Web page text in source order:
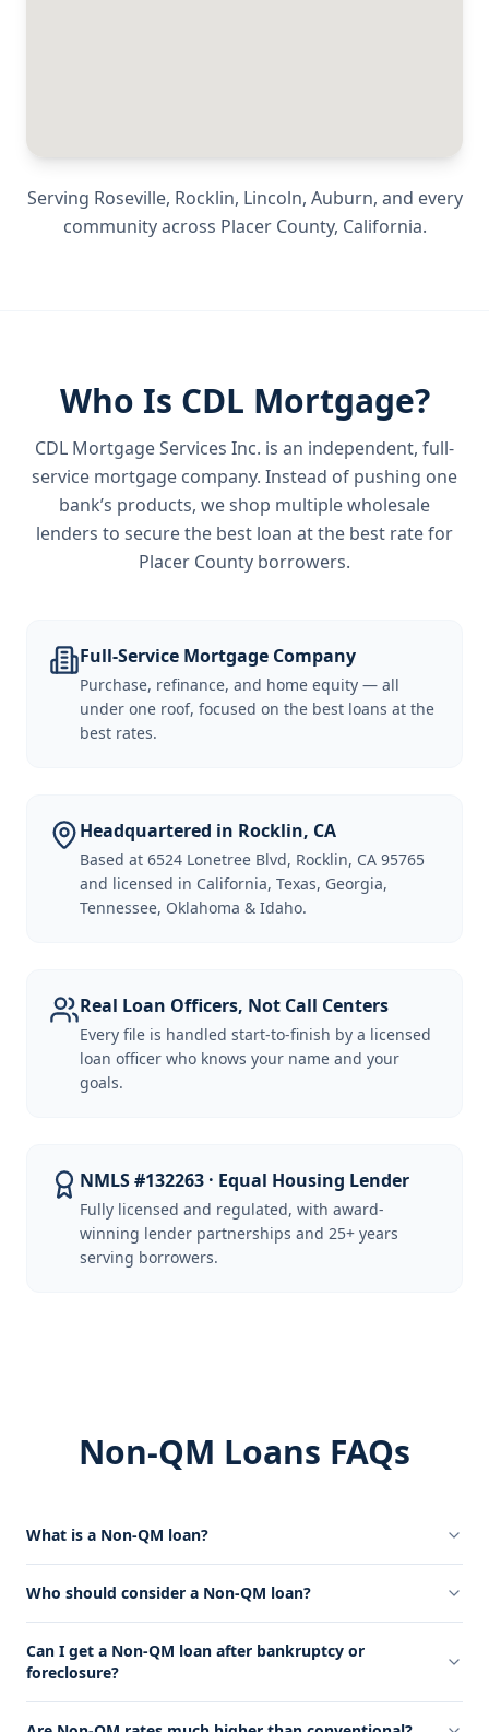
Serving Roseville, Rocklin, Lincoln, Auburn, and every
community across Placer County, California.
Who Is CDL Mortgage?
CDL Mortgage Services Inc. is an independent, full-
service mortgage company. Instead of pushing one
bank’s products, we shop multiple wholesale
lenders to secure the best loan at the best rate for
Placer County borrowers.
Full-Service Mortgage Company
Purchase, refinance, and home equity — all
under one roof, focused on the best loans at the
best rates.
Headquartered in Rocklin, CA
Based at 6524 Lonetree Blvd, Rocklin, CA 95765
and licensed in California, Texas, Georgia,
Tennessee, Oklahoma & Idaho.
Real Loan Officers, Not Call Centers
Every file is handled start-to-finish by a licensed
loan officer who knows your name and your
goals.
NMLS #132263 · Equal Housing Lender
Fully licensed and regulated, with award-
winning lender partnerships and 25+ years
serving borrowers.
Non-QM Loans FAQs
What is a Non-QM loan?
Who should consider a Non-QM loan?
Can I get a Non-QM loan after bankruptcy or
foreclosure?